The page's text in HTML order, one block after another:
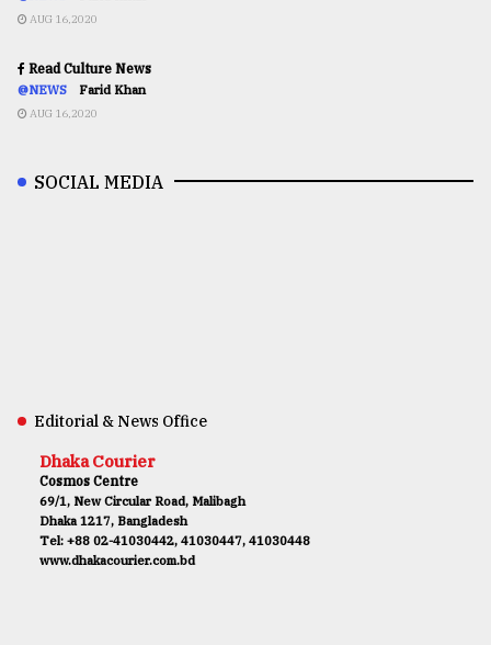
AUG 16,2020
Read Culture News
@NEWS Farid Khan
AUG 16,2020
SOCIAL MEDIA
Editorial & News Office
Dhaka Courier
Cosmos Centre
69/1, New Circular Road, Malibagh
Dhaka 1217, Bangladesh
Tel: +88 02-41030442, 41030447, 41030448
www.dhakacourier.com.bd